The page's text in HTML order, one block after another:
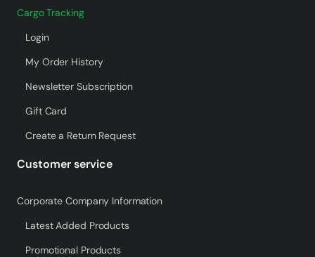
Cargo Tracking
Login
My Order History
Newsletter Subscription
Gift Card
Create a Return Request
Customer service
Corporate Company Information
Latest Added Products
Promotional Products